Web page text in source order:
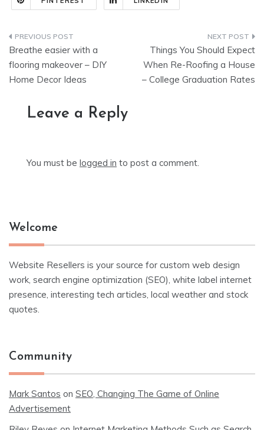
Post
navigation
Breathe easier with a
flooring makeover – DIY
Home Decor Ideas
Things You Should Expect
When Re-Roofing a House
– College Graduation Rates
Leave a Reply
You must be logged in to post a comment.
Welcome
Website Resellers is your source for custom web design
work, search engine optimization (SEO), white label internet
presence, interesting tech articles, local weather and stock
quotes.
Community
Mark Santos on SEO, Changing The Game of Online
Advertisement